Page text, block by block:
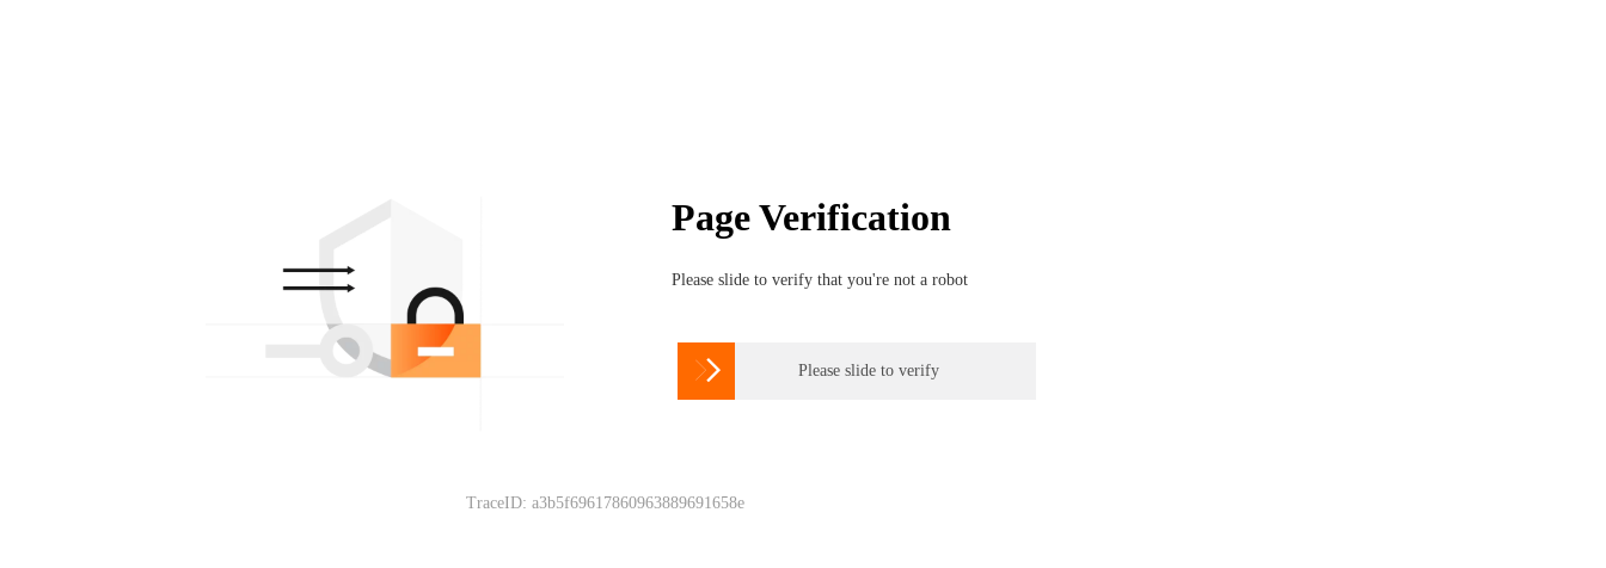
Page Verification
Please slide to verify that you're not a robot
 Please slide to verify
TraceID: a3b5f69617860963889691658e